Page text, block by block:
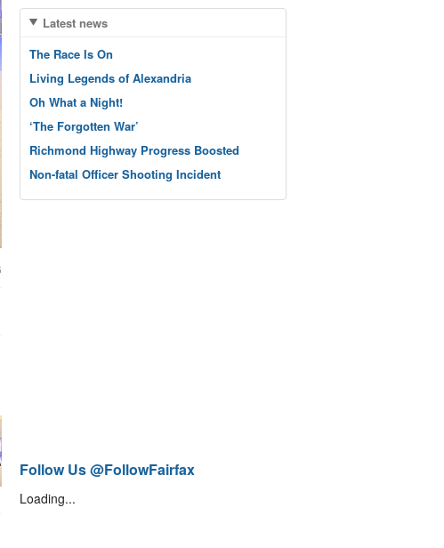
Latest news
The Race Is On
Living Legends of Alexandria
Oh What a Night!
‘The Forgotten War’
Richmond Highway Progress Boosted
Non-fatal Officer Shooting Incident
Follow Us @FollowFairfax
Loading...